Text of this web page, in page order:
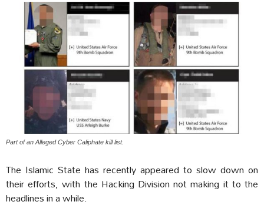
Part of an Alleged Cyber Caliphate kill list.
The Islamic State has recently appeared to slow down on
their efforts, with the Hacking Division not making it to the
headlines in a while.